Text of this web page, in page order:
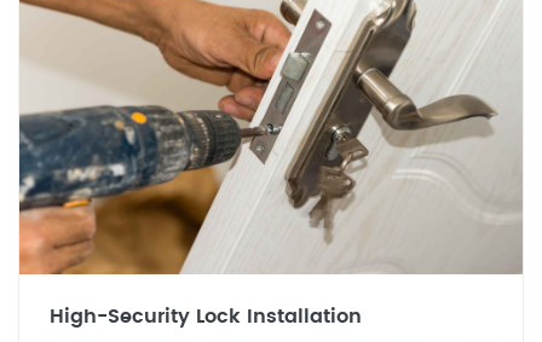
High-Security Lock Installation